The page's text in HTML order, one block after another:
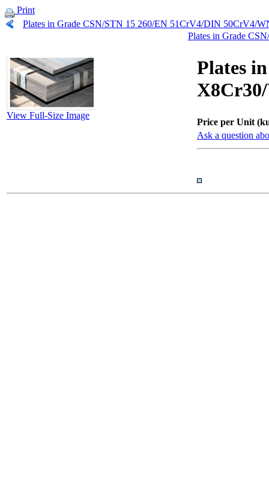
Print
Plates in Grade CSN/STN 15 260/EN 51CrV4/DIN 50CrV4/
Plates in Grade
View Full-Size Image
Plates
Price per Unit
Ask a question